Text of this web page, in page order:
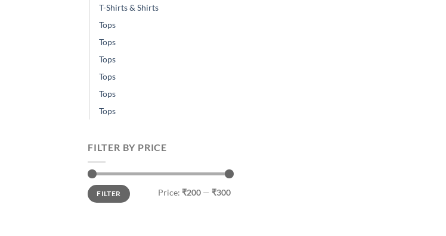
T-Shirts & Shirts
Tops
Tops
Tops
Tops
Tops
Tops
FILTER BY PRICE
Min
price
Max
priceFILTER Price: ₹200 — ₹300